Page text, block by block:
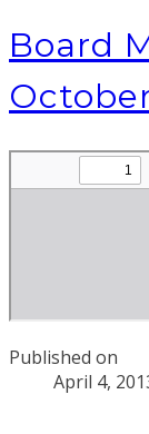
Board
Published on
April 4,